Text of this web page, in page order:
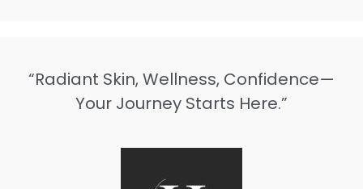
“Radiant Skin, Wellness, Confidence—
Your Journey Starts Here.”